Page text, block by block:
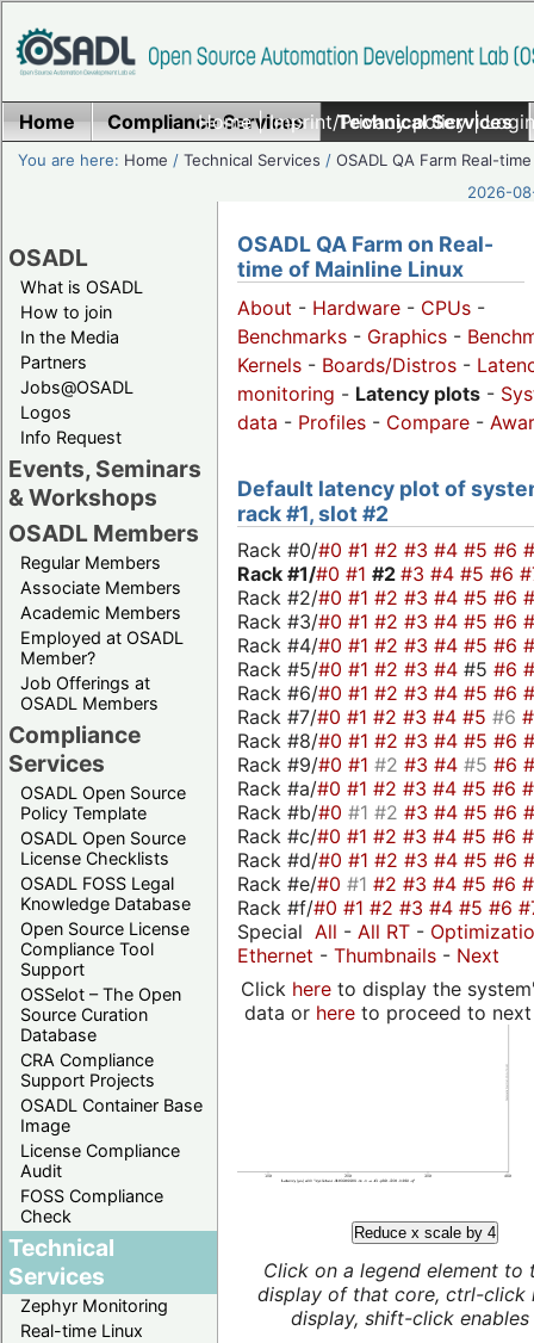
Home|Imprint/Privacy policy|
Home Compliance Services Technical Services
You are here: Home /Technical Services /OSADL QA Farm Real-time
2026-
OSADL
What is OSADL
How to join
In the Media
Partners
Jobs@OSADL
Logos
Info Request
Events, Seminars
& Workshops
OSADL Members
Regular Members
Associate Members
Academic Members
Employed at OSADL
Member?
Job Offerings at
OSADL Members
Compliance
Services
OSADL Open Source
Policy Template
OSADL Open Source
License Checklists
OSADL FOSS Legal
Knowledge Database
Open Source License
Compliance Tool
Support
OSSelot – The Open
Source Curation
Database
CRA Compliance
Support Projects
OSADL Container Base
Image
License Compliance
Audit
FOSS Compliance
Check
Technical
Services
Zephyr Monitoring
Real-time Linux
OSADL QA Farm on Real-
time of Mainline Linux
About - Hardware - CPUs -
Benchmarks - Graphics -
Kernels - Boards/Distros -
monitoring - Latency plots -
data - Profiles - Compare -
Default latency plot of
rack #1, slot #2
Rack #0/#0 #1 #2 #3 #4 #5 #6
Rack #1/#0 #1 #2 #3 #4 #5 #6
Rack #2/#0 #1 #2 #3 #4 #5 #6
Rack #3/#0 #1 #2 #3 #4 #5 #6
Rack #4/#0 #1 #2 #3 #4 #5 #6
Rack #5/#0 #1 #2 #3 #4 #5 #6
Rack #6/#0 #1 #2 #3 #4 #5 #6
Rack #7/#0 #1 #2 #3 #4 #5 #6
Rack #8/#0 #1 #2 #3 #4 #5 #6
Rack #9/#0 #1 #2 #3 #4 #5 #6
Rack #a/#0 #1 #2 #3 #4 #5 #6
Rack #b/#0 #1 #2 #3 #4 #5 #6
Rack #c/#0 #1 #2 #3 #4 #5 #6
Rack #d/#0 #1 #2 #3 #4 #5 #6
Rack #e/#0 #1 #2 #3 #4 #5 #6
Rack #f/#0 #1 #2 #3 #4 #5 #6
Special All - All RT -
Ethernet - Thumbnails - Next
Click hereto display the
data or hereto proceed to next
Reduce x scale by 4
Click on a legend element to
display of that core, ctrl-click
display, shift-click enables